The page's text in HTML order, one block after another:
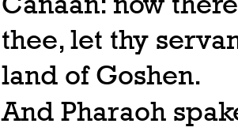
thee, let thy
land of Goshen.
And Pharaoh